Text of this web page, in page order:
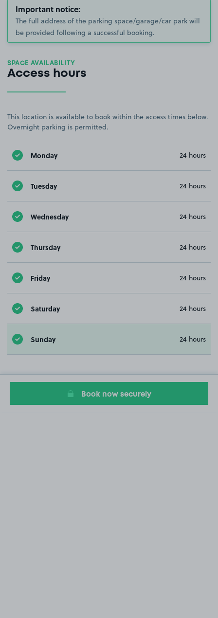
Important notice:
The full address of the parking space/garage/car park will
be provided following a successful booking.
SPACE AVAILABILITY
Access hours
This location is available to book within the access times below.
Overnight parking is permitted.
Monday 24 hours
Tuesday 24 hours
Wednesday 24 hours
Thursday 24 hours
Friday 24 hours
Saturday 24 hours
Sunday 24 hours
Book now securely